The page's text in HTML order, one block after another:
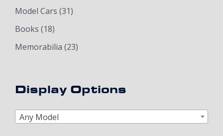
Model Cars (31)
Books (18)
Memorabilia (23)
Display Options
Any Model